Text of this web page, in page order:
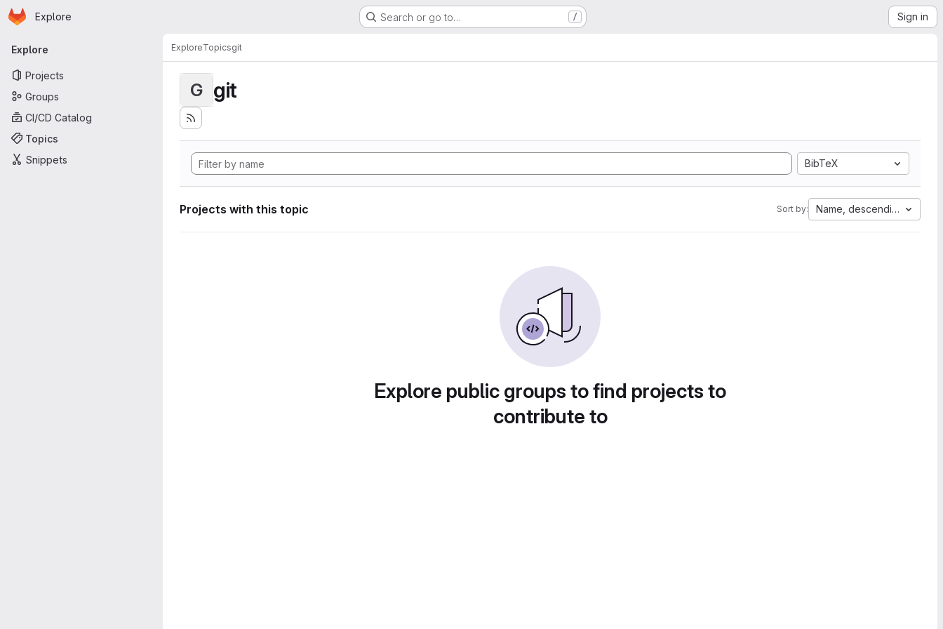
Skip to main content
Homepage
Explore Search or go to… / Sign in
Primary navigation
Explore
Projects
Groups
CI/CD Catalog
Topics
Snippets
ExploreTopicsgit
G git
BibTeX
Projects with this topic Sort by: Name, descending
Explore public groups to find projects to
contribute to